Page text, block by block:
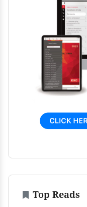
Top Reads